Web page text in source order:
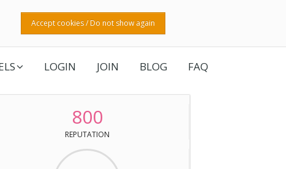
Accept cookies / Do not show again
LOGIN JOIN BLOG FAQ
800
REPUTATION